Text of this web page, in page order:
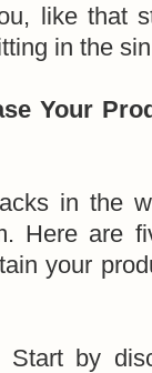
like that
in the
Your
in the
Here are
your
Start by